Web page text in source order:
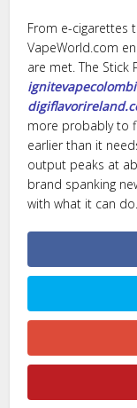
From e-cigarettes
VapeWorld.com
are met. The Stick
more probably to
earlier than it
output peaks at
brand spanking
with what it can do.